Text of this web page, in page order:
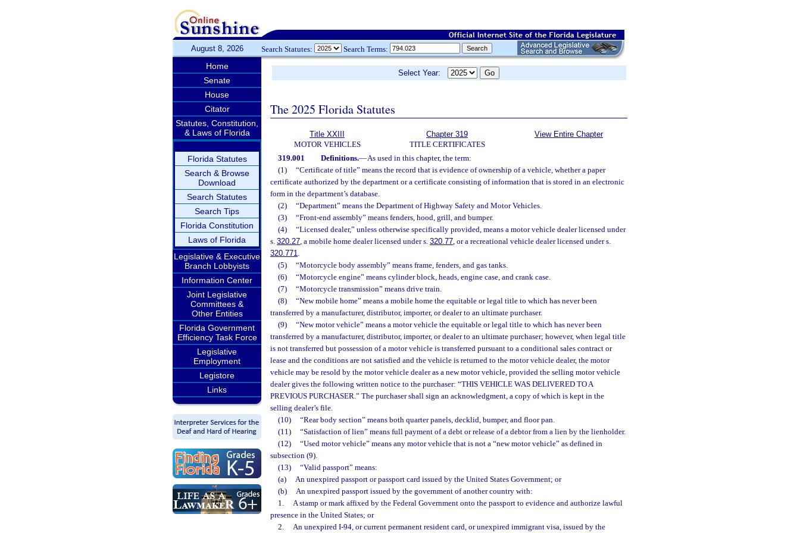
August 8, 2026 Search Statutes: Search Terms:
Home
Senate
House
Citator
Statutes, Constitution,
& Laws of Florida
Florida Statutes
Search & Browse
Download
Search Statutes
Search Tips
Florida Constitution
Laws of Florida
Legislative & Executive
Branch Lobbyists
Information Center
Joint Legislative
Committees &
Other Entities
Florida Government
Efficiency Task Force
Legislative
Employment
Legistore
Links
Select Year:
The 2025 Florida Statutes
Title XXIII
MOTOR VEHICLES
Chapter 319
TITLE CERTIFICATES
View Entire Chapter
319.001 Definitions.—As used in this chapter, the term:
(1)
“Certificate of title” means the record that is evidence of ownership of a vehicle, whether a paper
certificate authorized by the department or a certificate consisting of information that is stored in an electronic
form in the department’s database.
(2)
“Department” means the Department of Highway Safety and Motor Vehicles.
(3)
“Front-end assembly” means fenders, hood, grill, and bumper.
(4)
“Licensed dealer,” unless otherwise specifically provided, means a motor vehicle dealer licensed under
s. 320.27, a mobile home dealer licensed under s. 320.77, or a recreational vehicle dealer licensed under s.
320.771.
(5)
“Motorcycle body assembly” means frame, fenders, and gas tanks.
(6)
“Motorcycle engine” means cylinder block, heads, engine case, and crank case.
(7)
“Motorcycle transmission” means drive train.
(8)
“New mobile home” means a mobile home the equitable or legal title to which has never been
transferred by a manufacturer, distributor, importer, or dealer to an ultimate purchaser.
(9)
“New motor vehicle” means a motor vehicle the equitable or legal title to which has never been
transferred by a manufacturer, distributor, importer, or dealer to an ultimate purchaser; however, when legal title
is not transferred but possession of a motor vehicle is transferred pursuant to a conditional sales contract or
lease and the conditions are not satisfied and the vehicle is returned to the motor vehicle dealer, the motor
vehicle may be resold by the motor vehicle dealer as a new motor vehicle, provided the selling motor vehicle
dealer gives the following written notice to the purchaser: “THIS VEHICLE WAS DELIVERED TO A
PREVIOUS PURCHASER.” The purchaser shall sign an acknowledgment, a copy of which is kept in the
selling dealer’s file.
(10)
“Rear body section” means both quarter panels, decklid, bumper, and floor pan.
(11)
“Satisfaction of lien” means full payment of a debt or release of a debtor from a lien by the lienholder.
(12)
“Used motor vehicle” means any motor vehicle that is not a “new motor vehicle” as defined in
subsection (9).
(13)
“Valid passport” means:
(a)
An unexpired passport or passport card issued by the United States Government; or
(b)
An unexpired passport issued by the government of another country with:
1.
A stamp or mark affixed by the Federal Government onto the passport to evidence and authorize lawful
presence in the United States; or
2.
An unexpired I-94, or current permanent resident card, or unexpired immigrant visa, issued by the